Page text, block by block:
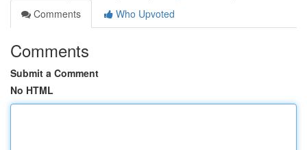
Comments
Who Upvoted
Comments
Submit a Comment
No HTML